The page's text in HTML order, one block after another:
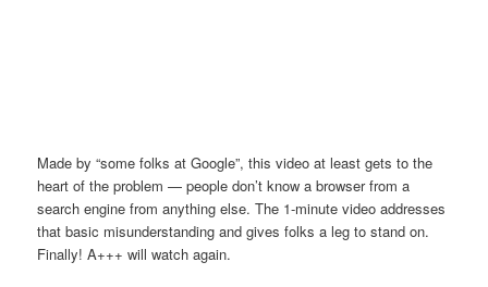
Made by “some folks at Google”, this video at least gets to the
heart of the problem — people don’t know a browser from a
search engine from anything else. The 1-minute video addresses
that basic misunderstanding and gives folks a leg to stand on.
Finally! A+++ will watch again.